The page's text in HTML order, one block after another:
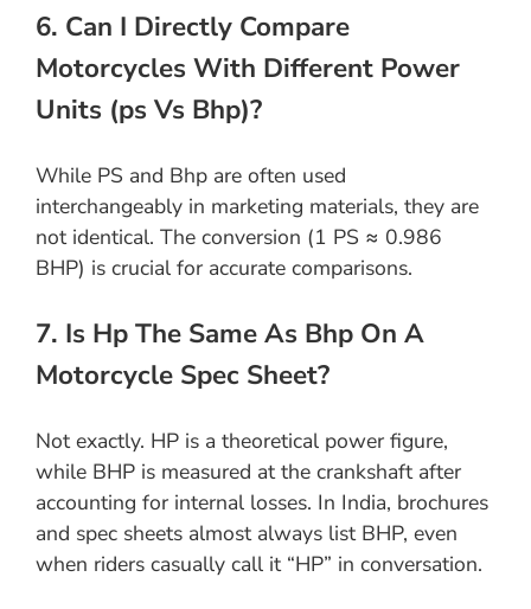
6. Can I Directly Compare
Motorcycles With Different Power
Units (ps Vs Bhp)?
While PS and Bhp are often used
interchangeably in marketing materials, they are
not identical. The conversion (1 PS ≈ 0.986
BHP) is crucial for accurate comparisons.
7. Is Hp The Same As Bhp On A
Motorcycle Spec Sheet?
Not exactly. HP is a theoretical power figure,
while BHP is measured at the crankshaft after
accounting for internal losses. In India, brochures
and spec sheets almost always list BHP, even
when riders casually call it “HP” in conversation.